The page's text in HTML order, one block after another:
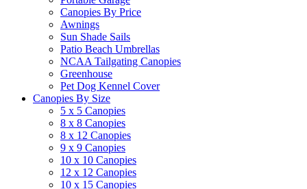
Canopies By Price
Awnings
Sun Shade Sails
Patio Beach Umbrellas
NCAA Tailgating Canopies
Greenhouse
Pet Dog Kennel Cover
Canopies By Size
5 x 5 Canopies
8 x 8 Canopies
8 x 12 Canopies
9 x 9 Canopies
10 x 10 Canopies
12 x 12 Canopies
10 x 15 Canopies